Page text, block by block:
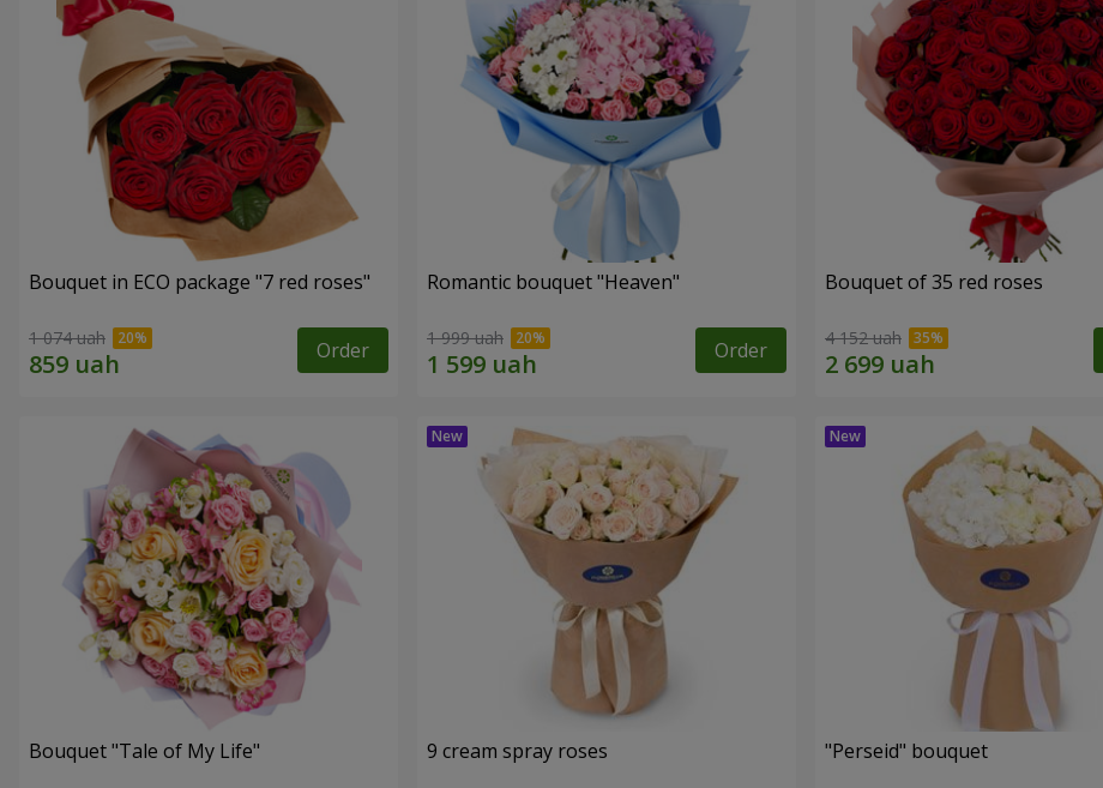
Bouquet in ECO package "7 red roses"
1 074 uah Order
Romantic bouquet "Heaven"
1 999 uah Order
Bouquet of 35 red roses
4 152 uah
Bouquet "Tale of My Life" 9 cream spray roses "Perseid" bouquet